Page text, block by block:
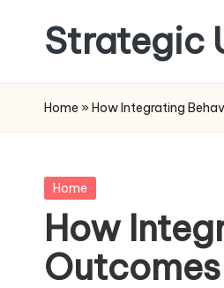
content
Strategic
Home » How Integrating
Posted
Home
How